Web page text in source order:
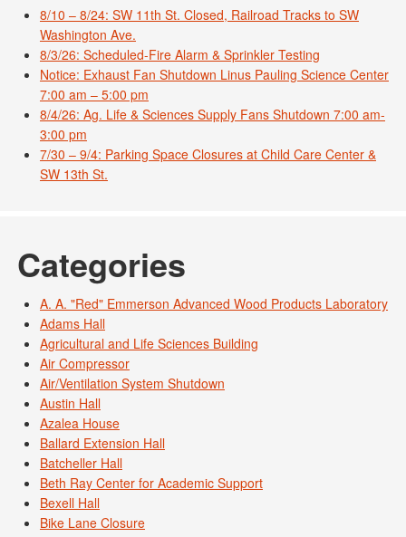
8/10 – 8/24: SW 11th St. Closed, Railroad Tracks to SW
Washington Ave.
8/3/26: Scheduled-Fire Alarm & Sprinkler Testing
Notice: Exhaust Fan Shutdown Linus Pauling Science Center
7:00 am – 5:00 pm
8/4/26: Ag. Life & Sciences Supply Fans Shutdown 7:00 am-
3:00 pm
7/30 – 9/4: Parking Space Closures at Child Care Center &
SW 13th St.
Categories
A. A. "Red" Emmerson Advanced Wood Products Laboratory
Adams Hall
Agricultural and Life Sciences Building
Air Compressor
Air/Ventilation System Shutdown
Austin Hall
Azalea House
Ballard Extension Hall
Batcheller Hall
Beth Ray Center for Academic Support
Bexell Hall
Bike Lane Closure